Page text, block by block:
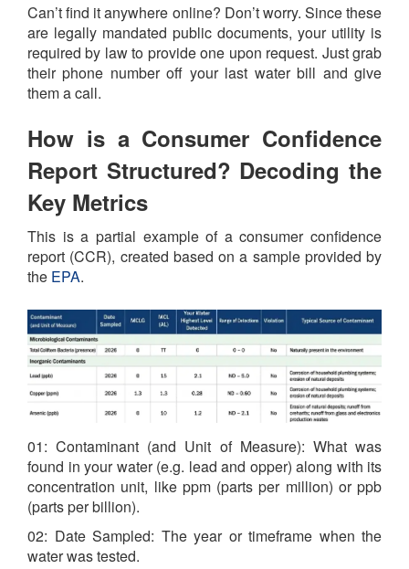
Can’t find it anywhere online? Don’t worry. Since these
are legally mandated public documents, your utility is
required by law to provide one upon request. Just grab
their phone number off your last water bill and give
them a call.
How is a Consumer Confidence
Report Structured? Decoding the
Key Metrics
This is a partial example of a consumer confidence
report (CCR), created based on a sample provided by
the EPA.
01: Contaminant (and Unit of Measure): What was
found in your water (e.g. lead and opper) along with its
concentration unit, like ppm (parts per million) or ppb
(parts per billion).
02: Date Sampled: The year or timeframe when the
water was tested.